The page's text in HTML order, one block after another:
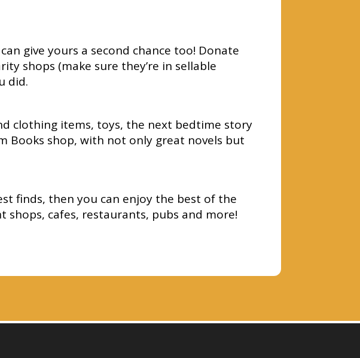
give yours a second chance too! Donate
shops (make sure they’re in sellable
did.
clothing items, toys, the next bedtime story
Books shop, with not only great novels but
finds, then you can enjoy the best of the
cafes, restaurants, pubs and more!